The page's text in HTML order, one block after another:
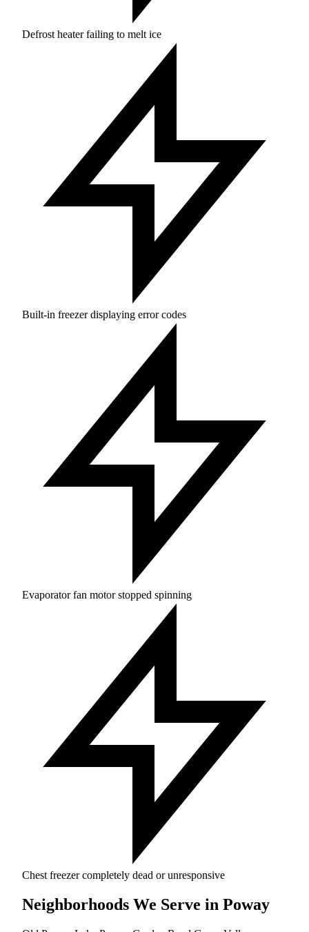
Defrost heater failing to melt ice
Built-in freezer displaying error codes
Evaporator fan motor stopped spinning
Chest freezer completely dead or unresponsive
Neighborhoods We Serve in Poway